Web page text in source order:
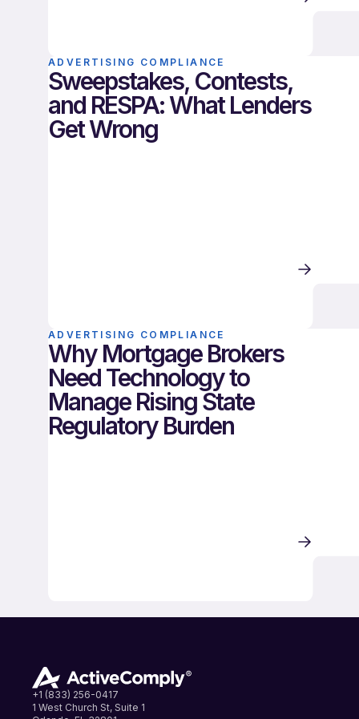
ADVERTISING COMPLIANCE
Sweepstakes, Contests,
and RESPA: What Lenders
Get Wrong
ADVERTISING COMPLIANCE
Why Mortgage Brokers
Need Technology to
Manage Rising State
Regulatory Burden
+1 (833) 256-0417
1 West Church St, Suite 1